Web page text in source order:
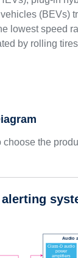
(BEVs)
lowest speed
by rolling
the